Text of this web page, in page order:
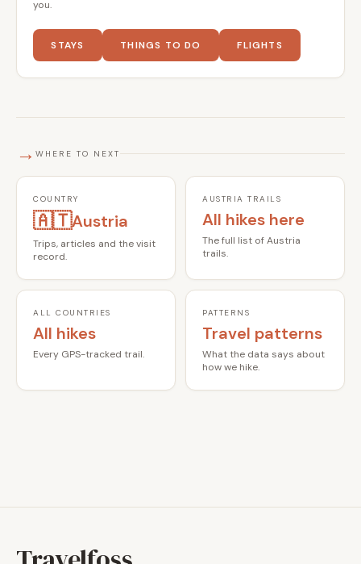
you.
STAYS THINGS TO DO FLIGHTS
→ WHERE TO NEXT
COUNTRY
🇦🇹Austria
Trips, articles and the visit
record.
AUSTRIA TRAILS
All hikes here
The full list of Austria
trails.
ALL COUNTRIES
All hikes
Every GPS-tracked trail.
PATTERNS
Travel patterns
What the data says about
how we hike.